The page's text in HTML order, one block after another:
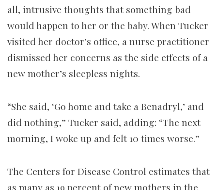
all, intrusive thoughts that something bad
would happen to her or the baby. When Tucker
visited her doctor’s office, a nurse practitioner
dismissed her concerns as the side effects of a
new mother’s sleepless nights.
“She said, ‘Go home and take a Benadryl,’ and
did nothing,” Tucker said, adding: “The next
morning, I woke up and felt 10 times worse.”
The Centers for Disease Control estimates that
as many as 19 percent of new mothers in the